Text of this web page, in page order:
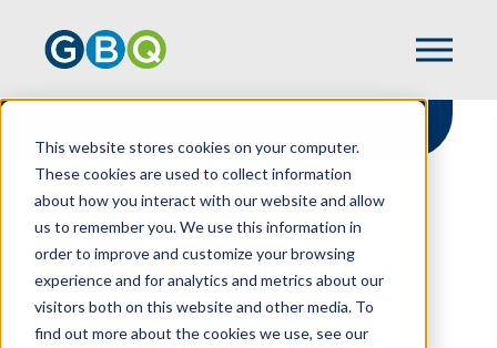
This website stores cookies on your computer.
These cookies are used to collect information
about how you interact with our website and allow
us to remember you. We use this information in
order to improve and customize your browsing
experience and for analytics and metrics about our
visitors both on this website and other media. To
find out more about the cookies we use, see our
HOME
RESOURCES
EMPLOYEE FRAUD IN YOUR NONPROFIT